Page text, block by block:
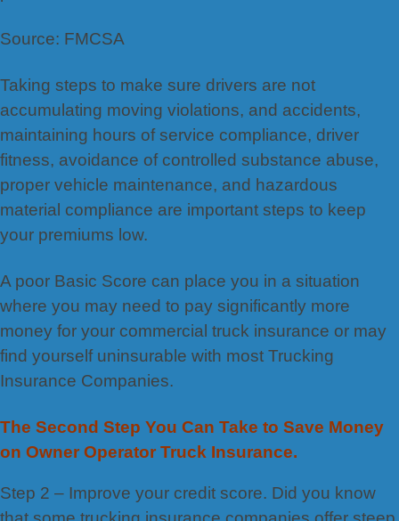
Source: FMCSA
Taking steps to make sure drivers are not
accumulating moving violations, and accidents,
maintaining hours of service compliance, driver
fitness, avoidance of controlled substance abuse,
proper vehicle maintenance, and hazardous
material compliance are important steps to keep
your premiums low.
A poor Basic Score can place you in a situation
where you may need to pay significantly more
money for your commercial truck insurance or may
find yourself uninsurable with most Trucking
Insurance Companies.
The Second Step You Can Take to Save Money
on Owner Operator Truck Insurance.
Step 2 – Improve your credit score. Did you know